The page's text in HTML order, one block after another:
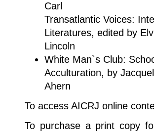
Carl
Transatlantic Voices:
Literatures, edited by
Lincoln
White Man`s Club:
Acculturation, by
Ahern
To access AICRJ online
To purchase a print copy